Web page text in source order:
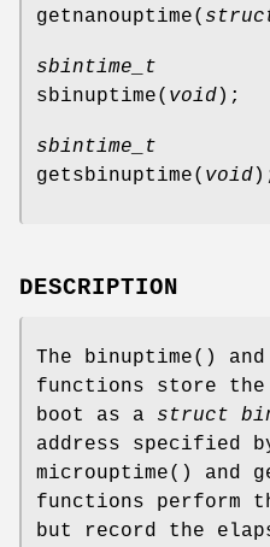
getnanouptime(
sbintime_t
sbinuptime( void);
sbintime_t
getsbinuptime( void
DESCRIPTION
The binuptime() and
functions store the
boot as a struct
address specified
microuptime() and
functions perform
but record the